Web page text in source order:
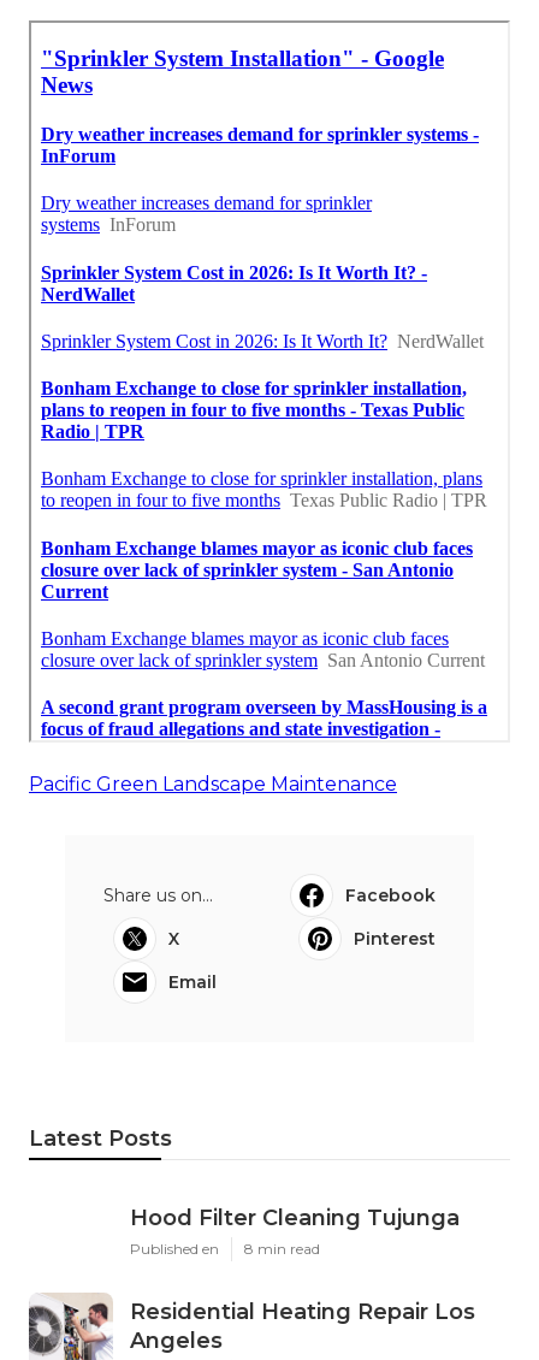
Pacific Green Landscape Maintenance
Share us on...
Facebook
X
Pinterest
Email
Latest Posts
Hood Filter Cleaning Tujunga
Published en 8 min read
Residential Heating Repair Los
Angeles